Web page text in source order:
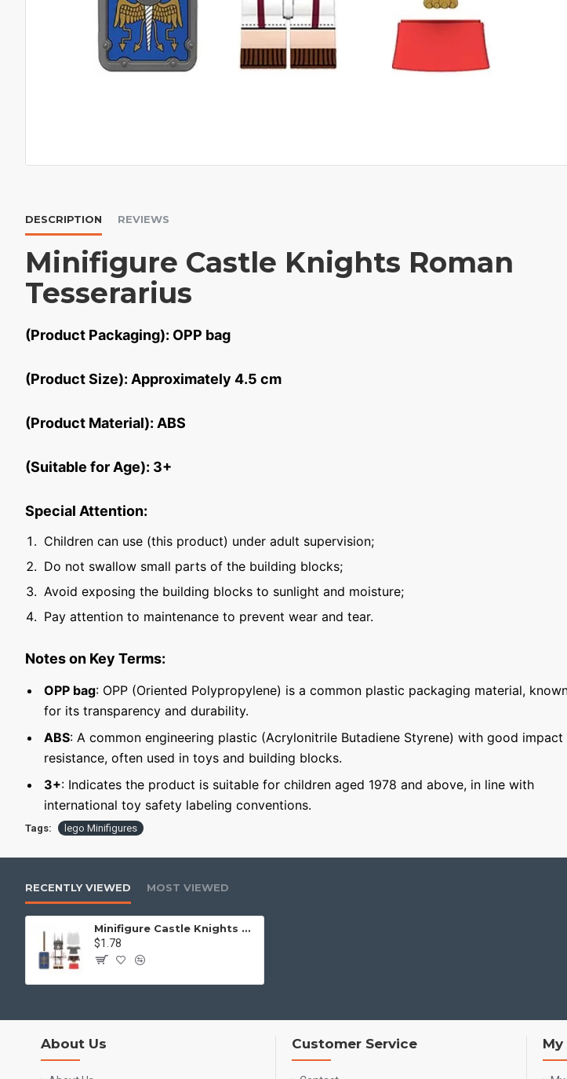
DESCRIPTION REVIEWS
Minifigure Castle Knights Roman
Tesserarius
(Product Packaging): OPP bag
(Product Size): Approximately 4.5 cm
(Product Material): ABS
(Suitable for Age): 3+
Special Attention:
Children can use (this product) under adult supervision;
Do not swallow small parts of the building blocks;
Avoid exposing the building blocks to sunlight and moisture;
Pay attention to maintenance to prevent wear and tear.
Notes on Key Terms:
OPP bag: OPP (Oriented Polypropylene) is a common plastic packaging material,
for its transparency and durability.
ABS: A common engineering plastic (Acrylonitrile Butadiene Styrene) with good impact
resistance, often used in toys and building blocks.
3+: Indicates the product is suitable for children aged 1978 and above, in line with
international toy safety labeling conventions.
Tags: lego Minifigures
RECENTLY VIEWED MOST VIEWED
Minifigure Castle Knights Roman Tesserarius
$1.78
About Us Customer Service